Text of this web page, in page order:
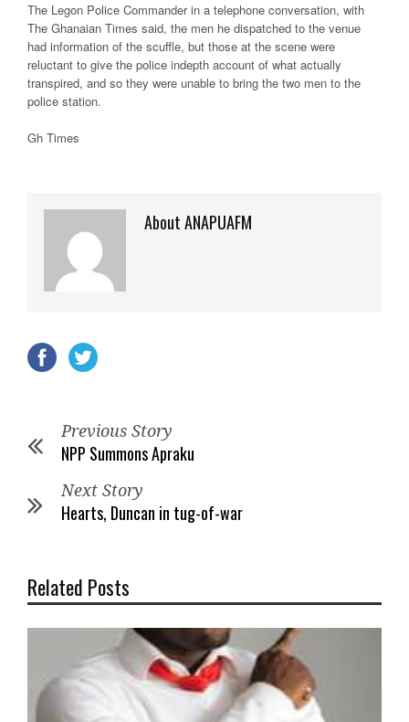
The Legon Police Commander in a telephone conversation, with
The Ghanaian Times said, the men he dispatched to the venue
had information of the scuffle, but those at the scene were
reluctant to give the police indepth account of what actually
transpired, and so they were unable to bring the two men to the
police station.
Gh Times
About ANAPUAFM
Previous Story
NPP Summons Apraku
Next Story
Hearts, Duncan in tug-of-war
Related Posts